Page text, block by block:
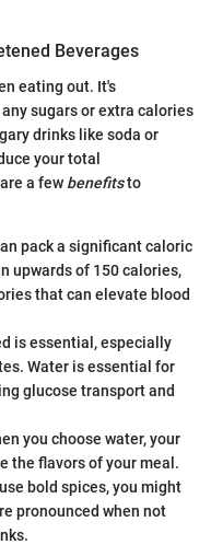
Beverages
eating out. It's
sugars or extra calories
drinks like soda or
your total
a few benefitsto
pack a significant caloric
upwards of 150 calories,
that can elevate blood
is essential, especially
Water is essential for
glucose transport and
you choose water, your
the flavors of your meal.
bold spices, you might
pronounced when not